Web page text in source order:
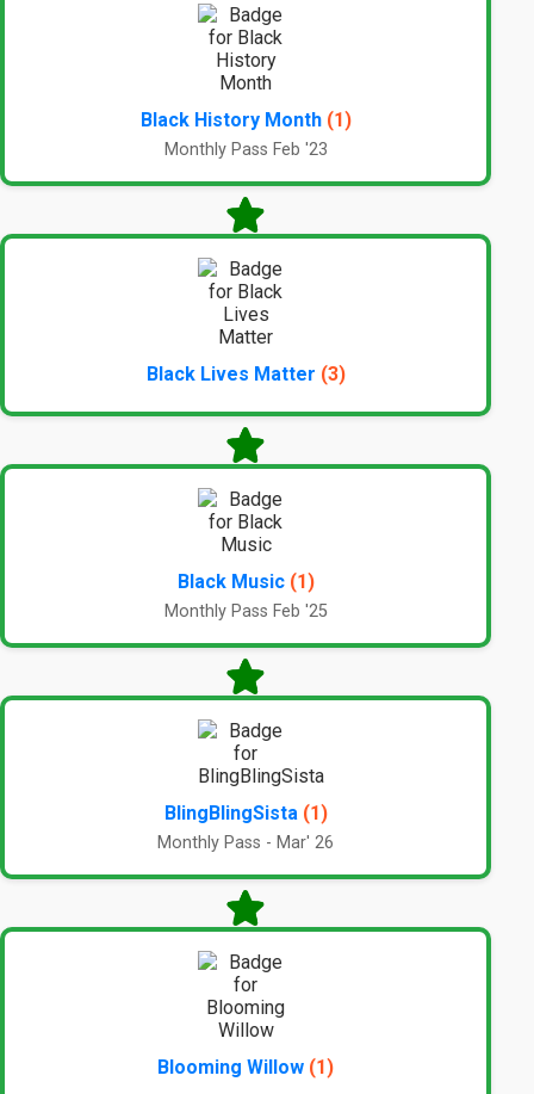
Black History Month (1)
Monthly Pass Feb '23
Black Lives Matter (3)
Black Music (1)
Monthly Pass Feb '25
BlingBlingSista (1)
Monthly Pass - Mar' 26
Blooming Willow (1)